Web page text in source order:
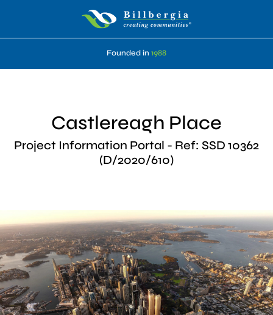
Founded in 1988
Castlereagh Place
Project Information Portal - Ref: SSD 10362
(D/2020/610)